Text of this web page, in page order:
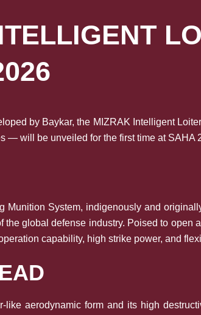
by Baykar, the MIZRAK Intelligent
— will be unveiled for the first time at SAHA
Munition System, indigenously and
the global defense industry. Poised to open
capability, high strike power, and
like aerodynamic form and its high